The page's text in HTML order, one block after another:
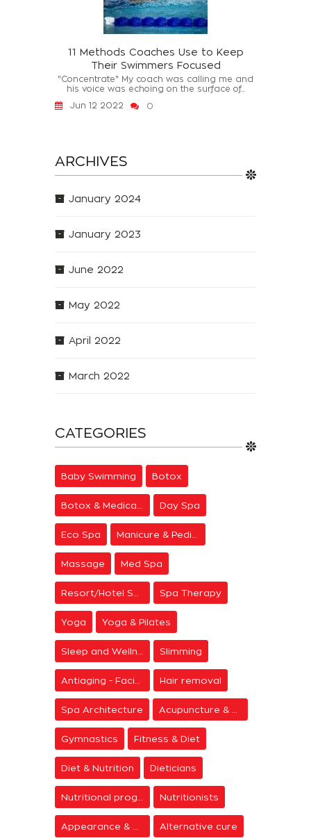
11 Methods Coaches Use to Keep
Their Swimmers Focused
"Concentrate" My coach was calling me and
his voice was echoing on the surface of...
Jun 12 2022
0
ARCHIVES
January 2024
January 2023
June 2022
May 2022
April 2022
March 2022
CATEGORIES
Baby Swimming Botox
Day Spa
Eco Spa
Massage Med Spa
Spa Therapy
Yoga Yoga & Pilates
Slimming
Hair removal
Spa Architecture
Gymnastics Fitness & Diet
Diet & Nutrition Dieticians
Nutritionists
Alternative cure